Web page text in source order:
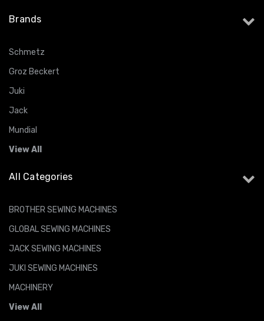
Brands
Schmetz
Groz Beckert
Juki
Jack
Mundial
View All
All Categories
BROTHER SEWING MACHINES
GLOBAL SEWING MACHINES
JACK SEWING MACHINES
JUKI SEWING MACHINES
MACHINERY
View All